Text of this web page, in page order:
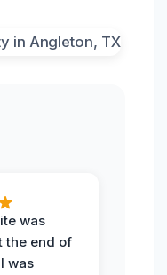
was
the end of
was